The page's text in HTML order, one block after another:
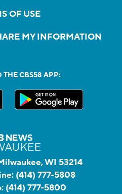
OF USE
MY INFORMATION
CBS58 APP:
WI 53214
(414) 777-5808
(414) 777-5800